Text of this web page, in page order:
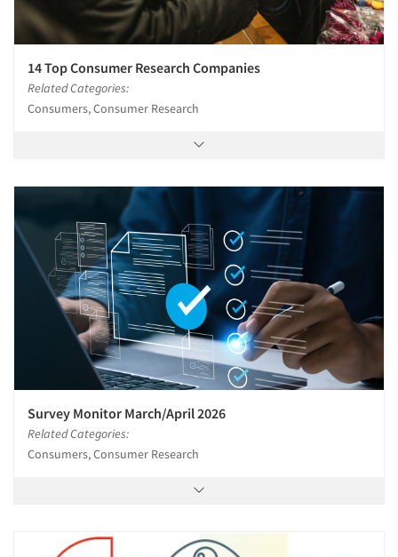
14 Top Consumer Research Companies
Related Categories:
Consumers, Consumer Research
Survey Monitor March/April 2026
Related Categories:
Consumers, Consumer Research